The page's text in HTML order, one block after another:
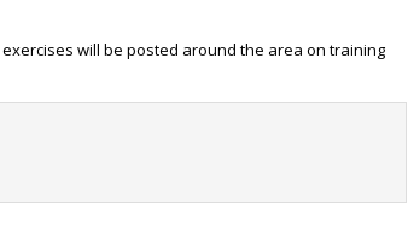
will be posted around the area on training